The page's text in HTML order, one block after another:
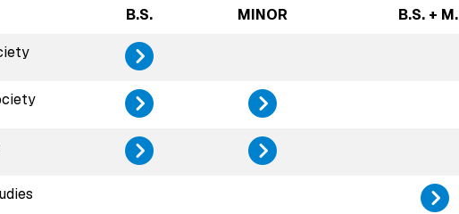
B.S. MINOR
B.S. +
Design,
Science,Science,
Sustainability